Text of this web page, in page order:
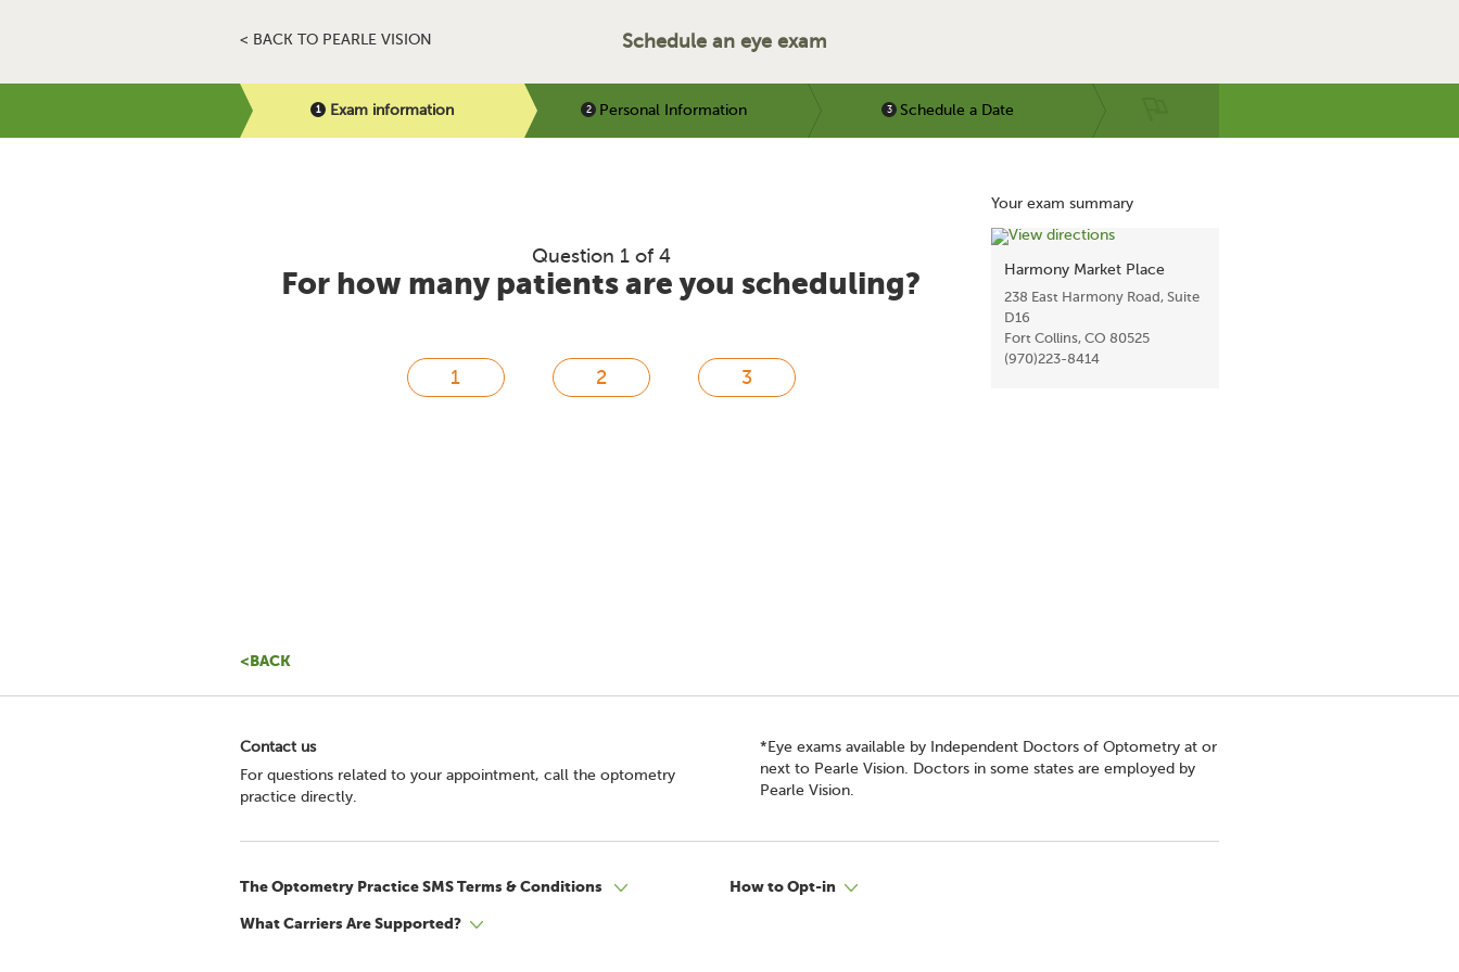
< BACK TO PEARLE VISION Schedule an eye exam
Exam information Personal Information Schedule a Date
Question 1 of 4
For how many patients are you scheduling?
Your exam summary
Harmony Market Place
238 East Harmony Road, Suite
D16
Fort Collins, CO 80525
(970)223-8414
<BACK
Contact us
For questions related to your appointment, call the optometry
practice directly.
*Eye exams available by Independent Doctors of Optometry at or
next to Pearle Vision. Doctors in some states are employed by
Pearle Vision.
The Optometry Practice SMS Terms & Conditions
What Carriers Are Supported?
How to Opt-in